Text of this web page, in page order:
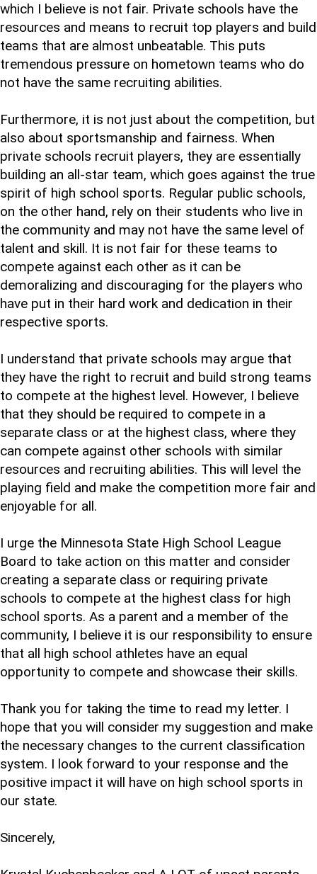
which I believe is not fair. Private schools have the
resources and means to recruit top players and build
teams that are almost unbeatable. This puts
tremendous pressure on hometown teams who do
not have the same recruiting abilities.
Furthermore, it is not just about the competition, but
also about sportsmanship and fairness. When
private schools recruit players, they are essentially
building an all-star team, which goes against the true
spirit of high school sports. Regular public schools,
on the other hand, rely on their students who live in
the community and may not have the same level of
talent and skill. It is not fair for these teams to
compete against each other as it can be
demoralizing and discouraging for the players who
have put in their hard work and dedication in their
respective sports.
I understand that private schools may argue that
they have the right to recruit and build strong teams
to compete at the highest level. However, I believe
that they should be required to compete in a
separate class or at the highest class, where they
can compete against other schools with similar
resources and recruiting abilities. This will level the
playing field and make the competition more fair and
enjoyable for all.
I urge the Minnesota State High School League
Board to take action on this matter and consider
creating a separate class or requiring private
schools to compete at the highest class for high
school sports. As a parent and a member of the
community, I believe it is our responsibility to ensure
that all high school athletes have an equal
opportunity to compete and showcase their skills.
Thank you for taking the time to read my letter. I
hope that you will consider my suggestion and make
the necessary changes to the current classification
system. I look forward to your response and the
positive impact it will have on high school sports in
our state.
Sincerely,